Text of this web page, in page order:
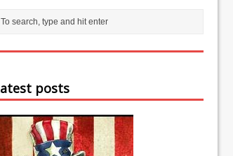
posts